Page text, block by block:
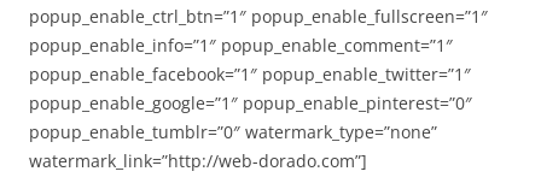
popup_enable_ctrl_btn=”1″ popup_enable_fullscreen=”1″
popup_enable_info=”1″ popup_enable_comment=”1″
popup_enable_facebook=”1″ popup_enable_twitter=”1″
popup_enable_google=”1″ popup_enable_pinterest=”0″
popup_enable_tumblr=”0″ watermark_type=”none”
watermark_link=”http://web-dorado.com”]